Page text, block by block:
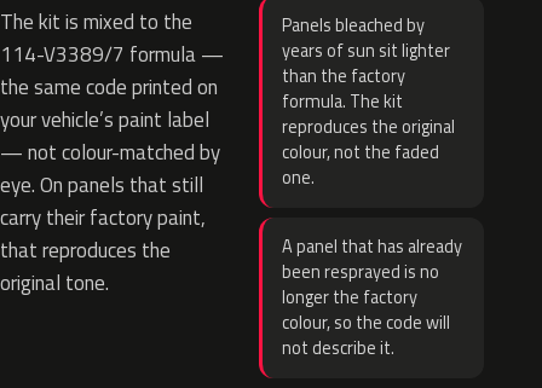
The kit is mixed to the
114-V3389/7 formula —
the same code printed on
your vehicle’s paint label
— not colour-matched by
eye. On panels that still
carry their factory paint,
that reproduces the
original tone.
Panels bleached by
years of sun sit lighter
than the factory
formula. The kit
reproduces the original
colour, not the faded
one.
A panel that has already
been resprayed is no
longer the factory
colour, so the code will
not describe it.